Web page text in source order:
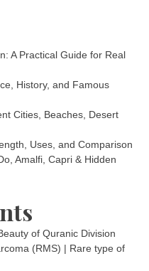
A Practical Guide for Real
History, and Famous
Cities, Beaches, Desert
Uses, and Comparison
Amalfi, Capri & Hidden
of Quranic Division
(RMS) | Rare type of